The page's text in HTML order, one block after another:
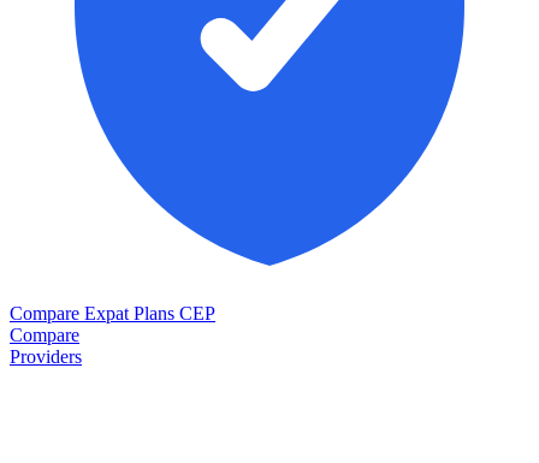
Compare Expat Plans CEP
Compare
Providers